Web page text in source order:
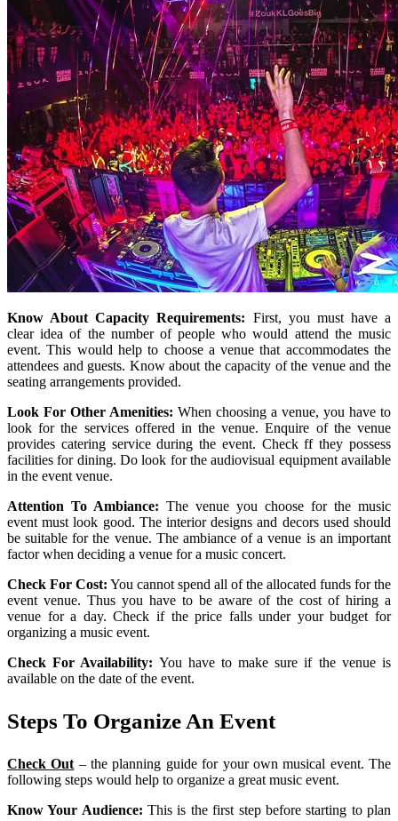
Know About Capacity Requirements: First, you must have a
clear idea of the number of people who would attend the music
event. This would help to choose a venue that accommodates the
attendees and guests. Know about the capacity of the venue and the
seating arrangements provided.
Look For Other Amenities: When choosing a venue, you have to
look for the services offered in the venue. Enquire of the venue
provides catering service during the event. Check ff they possess
facilities for dining. Do look for the audiovisual equipment available
in the event venue.
Attention To Ambiance: The venue you choose for the music
event must look good. The interior designs and decors used should
be suitable for the venue. The ambiance of a venue is an important
factor when deciding a venue for a music concert.
Check For Cost: You cannot spend all of the allocated funds for the
event venue. Thus you have to be aware of the cost of hiring a
venue for a day. Check if the price falls under your budget for
organizing a music event.
Check For Availability: You have to make sure if the venue is
available on the date of the event.
Steps To Organize An Event
Check Out – the planning guide for your own musical event. The
following steps would help to organize a great music event.
Know Your Audience: This is the first step before starting to plan